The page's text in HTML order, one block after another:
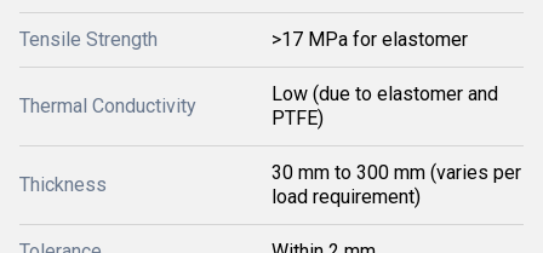
Tensile Strength >17 MPa for elastomer
Thermal Conductivity
Low (due to elastomer and
PTFE)
Thickness
30 mm to 300 mm (varies per
load requirement)